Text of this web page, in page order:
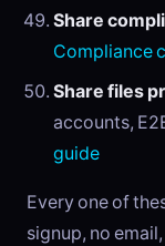
Share
Compliance
Share files
accounts,
guide
Every one of
signup, no